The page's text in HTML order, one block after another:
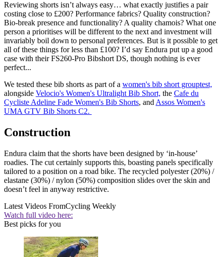
Reviewing shorts isn’t always easy… what exactly justifies a pair
costing close to £200? Performance fabrics? Quality construction?
Bio-break presence and functionality? A quality chamois? What one
person a prioritises will be different to the next and investment will
invariably boil down to personal preferences. But is it possible to get
all of these things for less than £100? I’d say Endura put up a good
case with their FS260-Pro Bibshort DS, though nothing is ever
perfect...
We tested these bib shorts as part of a women's bib short grouptest,
alongside Velocio's Women's Ultralight Bib Short, the Cafe du
Cycliste Adeline Fade Women's Bib Shorts, and Assos Women's
UMA GTV Bib Shorts C2.
Construction
Endura claim that the shorts have been designed by ‘in-house’
roadies. The cut certainly supports this, boasting panels specifically
tailored to a position on a road bike. The recycled polyester (20%) /
elastane (30%) / nylon (50%) composition slides over the skin and
doesn’t feel in anyway restrictive.
Latest Videos FromCycling Weekly
Watch full video here:
Best picks for you